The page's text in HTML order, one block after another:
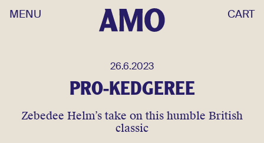
MENU CART
26.6.2023
PRO-KEDGEREE
Zebedee Helm’s take on this humble British
classic